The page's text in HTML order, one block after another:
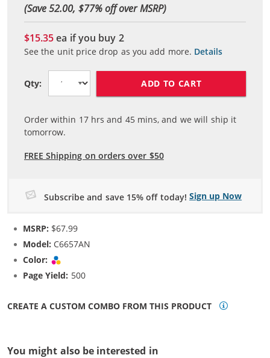
(Save 52.00, $77% off over MSRP)
$15.35ea if you buy 2
See the unit price drop as you add more. Details
Qty: ADD TO CART
Order within 17hrs and 45mins, and we will ship it
tomorrow.
FREE Shipping on orders over $50
Subscribe and save 15% off today! Sign up Now
MSRP: $67.99
Model: C6657AN
Color:
Page Yield: 500
CREATE A CUSTOM COMBO FROM THIS PRODUCT
You might also be interested in